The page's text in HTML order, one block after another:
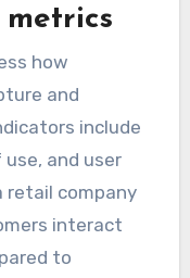
how
and
include
and user
retail company
interact
to